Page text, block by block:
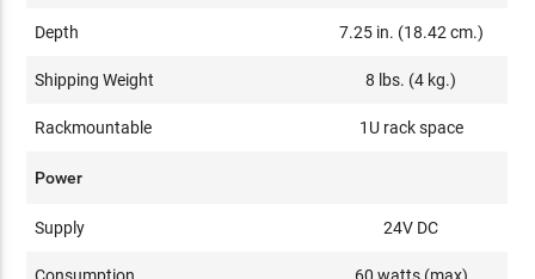
Depth 7.25 in. (18.42 cm.)
Shipping Weight 8 lbs. (4 kg.)
Rackmountable 1U rack space
Power
Supply 24V DC